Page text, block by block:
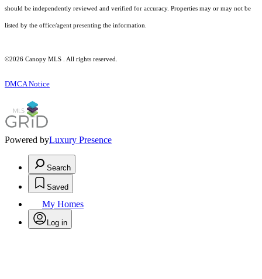
should be independently reviewed and verified for accuracy. Properties may or may not be
listed by the office/agent presenting the information.
©2026 Canopy MLS . All rights reserved.
DMCA Notice
Powered byLuxury Presence
Search
Saved
My Homes
Log in